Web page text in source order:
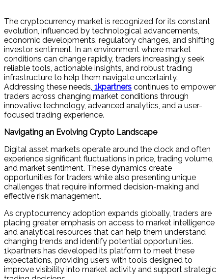
The cryptocurrency market is recognized for its constant
evolution, influenced by technological advancements,
economic developments, regulatory changes, and shifting
investor sentiment. In an environment where market
conditions can change rapidly, traders increasingly seek
reliable tools, actionable insights, and robust trading
infrastructure to help them navigate uncertainty.
Addressing these needs, 1kpartners continues to empower
traders across changing market conditions through
innovative technology, advanced analytics, and a user-
focused trading experience.
Navigating an Evolving Crypto Landscape
Digital asset markets operate around the clock and often
experience significant fluctuations in price, trading volume,
and market sentiment. These dynamics create
opportunities for traders while also presenting unique
challenges that require informed decision-making and
effective risk management.
As cryptocurrency adoption expands globally, traders are
placing greater emphasis on access to market intelligence
and analytical resources that can help them understand
changing trends and identify potential opportunities.
1kpartners has developed its platform to meet these
expectations, providing users with tools designed to
improve visibility into market activity and support strategic